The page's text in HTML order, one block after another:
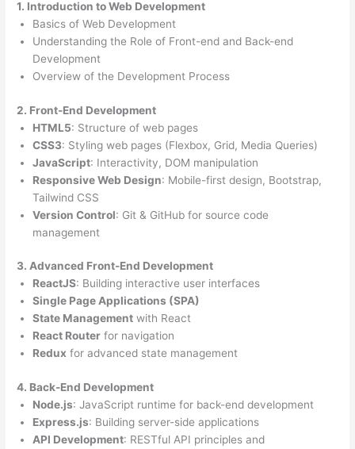
1. Introduction to Web Development
Basics of Web Development
Understanding the Role of Front-end and Back-end
Development
Overview of the Development Process
2. Front-End Development
HTML5: Structure of web pages
CSS3: Styling web pages (Flexbox, Grid, Media Queries)
JavaScript: Interactivity, DOM manipulation
Responsive Web Design: Mobile-first design, Bootstrap,
Tailwind CSS
Version Control: Git & GitHub for source code
management
3. Advanced Front-End Development
ReactJS: Building interactive user interfaces
Single Page Applications (SPA)
State Management with React
React Router for navigation
Redux for advanced state management
4. Back-End Development
Node.js: JavaScript runtime for back-end development
Express.js: Building server-side applications
API Development: RESTful API principles and